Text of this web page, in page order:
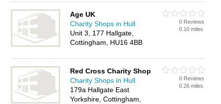
Age UK
Charity Shops in Hull
Unit 3, 177 Hallgate,
Cottingham, HU16 4BB
0 Reviews
0.10 miles
Red Cross Charity Shop
Charity Shops in Hull
179a Hallgate East
Yorkshire, Cottingham,
0 Reviews
0.26 miles